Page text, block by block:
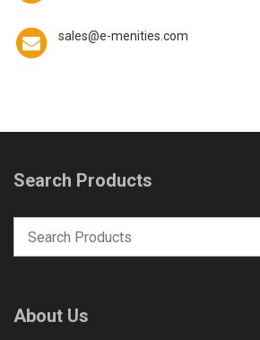
sales@e-menities.com
Search Products
About Us